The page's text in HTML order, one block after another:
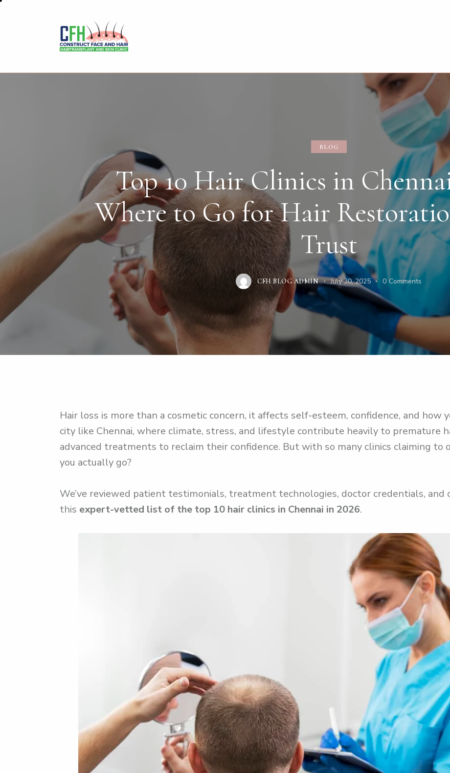
BLOG
Top 10 Hair Clinics in
Where to Go for Hair
Trust
CFH BLOG ADMIN July 30, 2025 0 Comments
Hair loss is more than a cosmetic concern, it affects self-esteem, confidence, and
city like Chennai, where climate, stress, and lifestyle contribute heavily to premature
advanced treatments to reclaim their confidence. But with so many clinics claiming to
you actually go?
We’ve reviewed patient testimonials, treatment technologies, doctor credentials, and
this expert-vetted list of the top 10 hair clinics in Chennai in 2026.